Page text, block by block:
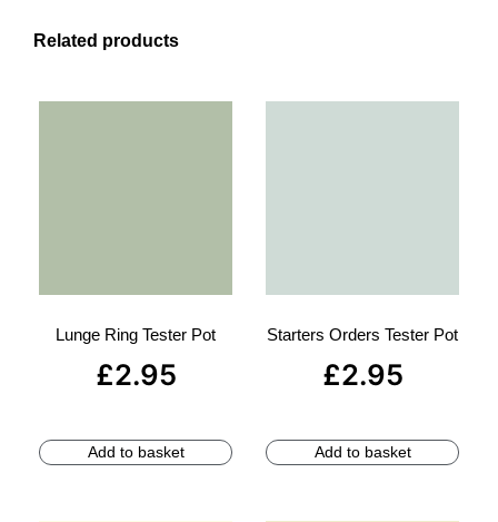
Related products
Lunge Ring Tester Pot
£2.95
Add to basket
Starters Orders Tester Pot
£2.95
Add to basket